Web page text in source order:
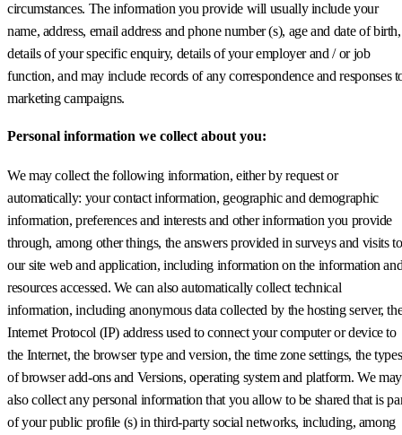
circumstances. The information you provide will usually include your
name, address, email address and phone number (s), age and date of birth,
details of your specific enquiry, details of your employer and / or job
function, and may include records of any correspondence and responses
marketing campaigns.
Personal information we collect about you:
We may collect the following information, either by request or
automatically: your contact information, geographic and demographic
information, preferences and interests and other information you provide
through, among other things, the answers provided in surveys and visits to
our site web and application, including information on the information
resources accessed. We can also automatically collect technical
information, including anonymous data collected by the hosting server,
Internet Protocol (IP) address used to connect your computer or device to
the Internet, the browser type and version, the time zone settings, the types
of browser add-ons and Versions, operating system and platform. We may
also collect any personal information that you allow to be shared that is
of your public profile (s) in third-party social networks, including, among